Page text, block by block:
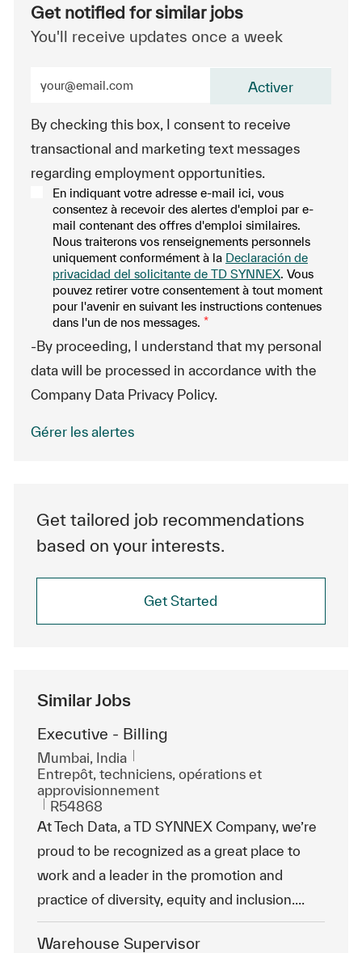
Get notified for similar jobs
You'll receive updates once a week
By checking this box, I consent to receive
transactional and marketing text messages
regarding employment opportunities.
En indiquant votre adresse e-mail ici, vous
consentez à recevoir des alertes d'emploi par e-
mail contenant des offres d'emploi similaires.
Nous traiterons vos renseignements personnels
uniquement conformément à la Declaración de
privacidad del solicitante de TD SYNNEX. Vous
pouvez retirer votre consentement à tout moment
pour l'avenir en suivant les instructions contenues
dans l'un de nos messages. *
-By proceeding, I understand that my personal
data will be processed in accordance with the
Company Data Privacy Policy.
Activer
Gérer les alertes
Get tailored job recommendations
based on your interests.
Get Started
Similar Jobs
Executive - Billing
Emplacement
Mumbai, India
Catégorie
Entrepôt, techniciens, opérations et
approvisionnement
ReqId
R54868
At Tech Data, a TD SYNNEX Company, we’re
proud to be recognized as a great place to
work and a leader in the promotion and
practice of diversity, equity and inclusion....
Warehouse Supervisor